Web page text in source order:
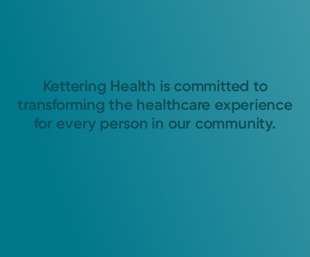
Kettering Health is committed to
transforming the healthcare experience
for every person in our community.